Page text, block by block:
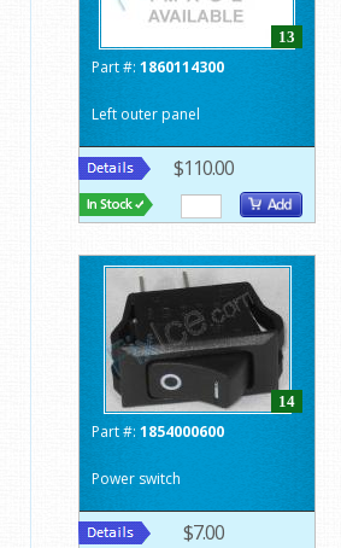
13
Part #: 1860114300
Left outer panel
$110.00
14
Part #: 1854000600
Power switch
$7.00